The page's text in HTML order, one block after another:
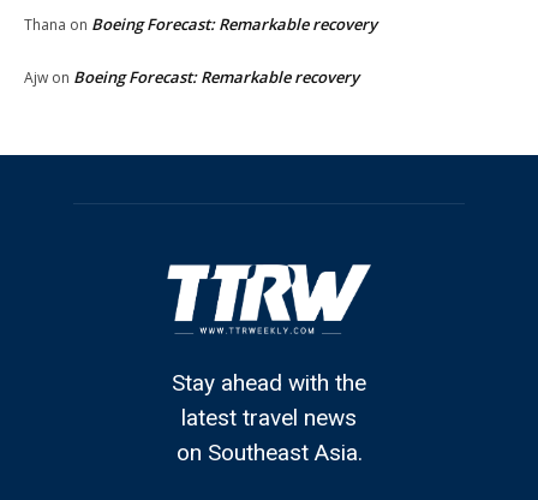
Thana on Boeing Forecast: Remarkable recovery
Ajw on Boeing Forecast: Remarkable recovery
Stay ahead with the
latest travel news
on Southeast Asia.